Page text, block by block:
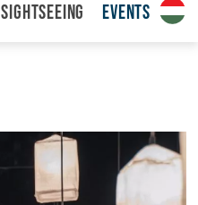
Sightseeing Events